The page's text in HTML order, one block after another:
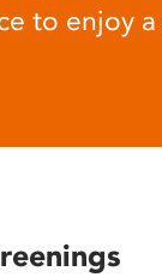
to enjoy